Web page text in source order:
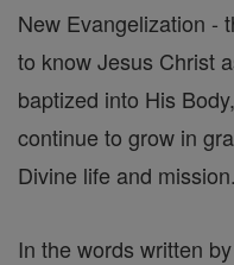
New Evangelization -
to know Jesus Christ
baptized into His
continue to grow in
Divine life and mission.
In the words written